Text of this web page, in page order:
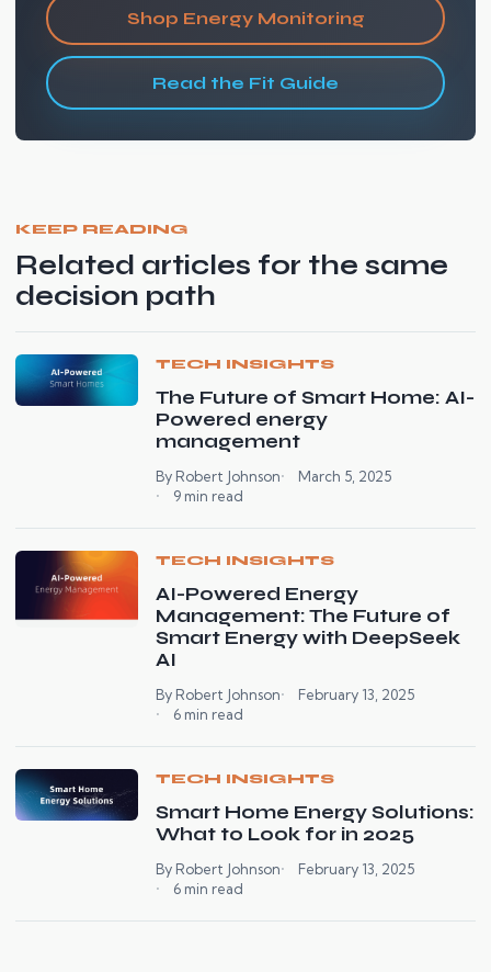
Shop Energy Monitoring
Read the Fit Guide
KEEP READING
Related articles for the same
decision path
TECH INSIGHTS
The Future of Smart Home: AI-
Powered energy
management
By Robert Johnson
March 5, 2025
9 min read
TECH INSIGHTS
AI-Powered Energy
Management: The Future of
Smart Energy with DeepSeek
AI
By Robert Johnson
February 13, 2025
6 min read
TECH INSIGHTS
Smart Home Energy Solutions:
What to Look for in 2025
By Robert Johnson
February 13, 2025
6 min read